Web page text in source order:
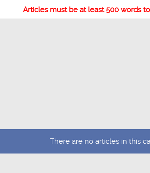
Articles must be at least 500 words
There are no articles in this